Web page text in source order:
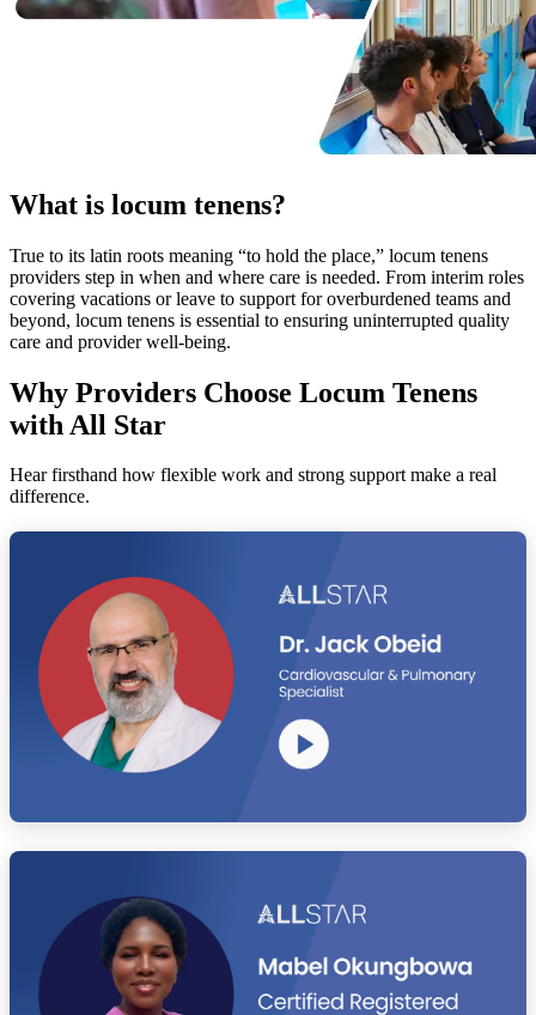
What is locum tenens?
True to its latin roots meaning “to hold the place,” locum tenens
providers step in when and where care is needed. From interim roles
covering vacations or leave to support for overburdened teams and
beyond, locum tenens is essential to ensuring uninterrupted quality
care and provider well-being.
Why Providers Choose Locum Tenens
with All Star
Hear firsthand how flexible work and strong support make a real
difference.